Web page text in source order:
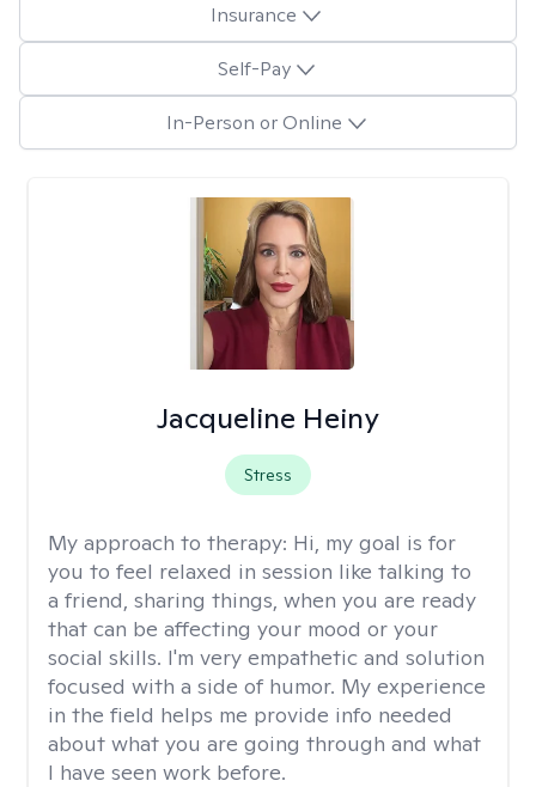
Insurance
Self-Pay
In-Person or Online
Jacqueline Heiny
Stress
My approach to therapy: Hi, my goal is for
you to feel relaxed in session like talking to
a friend, sharing things, when you are ready
that can be affecting your mood or your
social skills. I'm very empathetic and solution
focused with a side of humor. My experience
in the field helps me provide info needed
about what you are going through and what
I have seen work before.